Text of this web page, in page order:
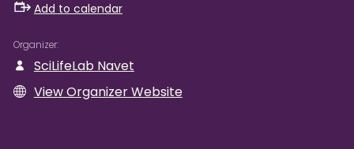
Add to calendar
Organizer
SciLifeLab Navet
View Organizer Website